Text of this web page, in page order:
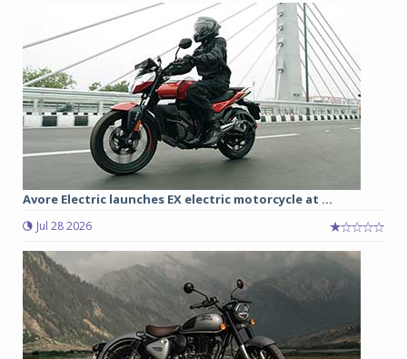
Avore Electric launches EX electric motorcycle at ...
Jul 28 2026